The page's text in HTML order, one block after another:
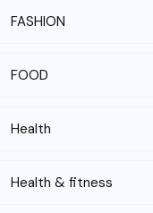
FASHION
FOOD
Health
Health & fitness